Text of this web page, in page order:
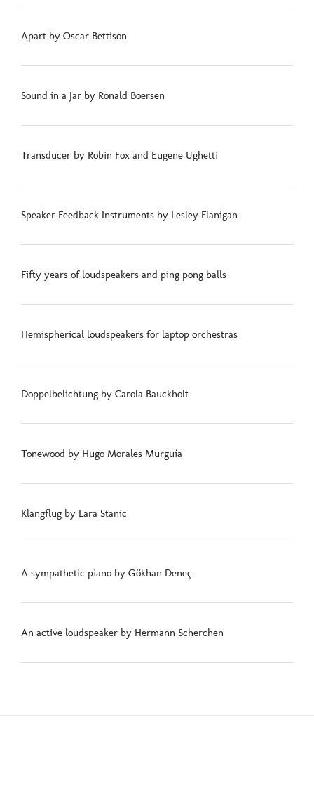
Apart by Oscar Bettison
Sound in a Jar by Ronald Boersen
Transducer by Robin Fox and Eugene Ughetti
Speaker Feedback Instruments by Lesley Flanigan
Fifty years of loudspeakers and ping pong balls
Hemispherical loudspeakers for laptop orchestras
Doppelbelichtung by Carola Bauckholt
Tonewood by Hugo Morales Murguía
Klangflug by Lara Stanic
A sympathetic piano by Gökhan Deneç
An active loudspeaker by Hermann Scherchen